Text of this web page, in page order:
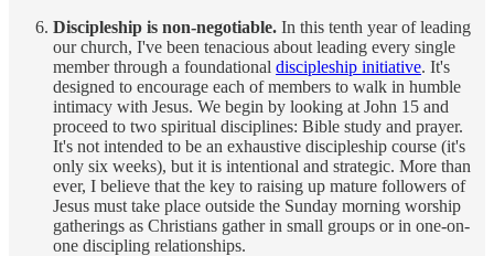
Discipleship is non-negotiable. In this tenth year of leading
our church, I've been tenacious about leading every single
member through a foundational discipleship initiative. It's
designed to encourage each of members to walk in humble
intimacy with Jesus. We begin by looking at John 15 and
proceed to two spiritual disciplines: Bible study and prayer.
It's not intended to be an exhaustive discipleship course (it's
only six weeks), but it is intentional and strategic. More than
ever, I believe that the key to raising up mature followers of
Jesus must take place outside the Sunday morning worship
gatherings as Christians gather in small groups or in one-on-
one discipling relationships.